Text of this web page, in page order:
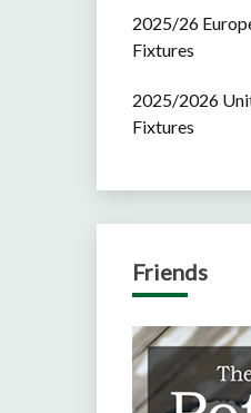
2025/26
Fixtures
2025/2026
Fixtures
Friends